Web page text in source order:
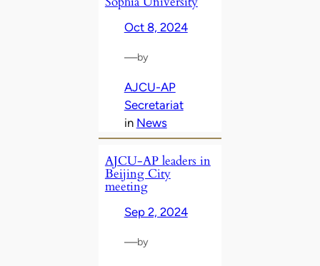
Oct 8, 2024
—by
AJCU-AP
Secretariat
in News
AJCU-AP leaders in
Beijing City
meeting
Sep 2, 2024
—by